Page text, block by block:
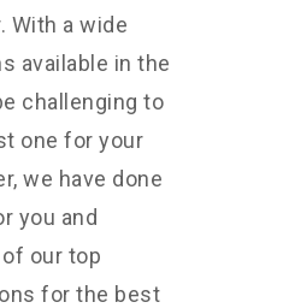
With a wide
available in the
challenging to
one for your
we have done
you and
our top
for the best